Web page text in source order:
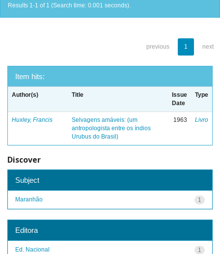
Results 1-1 of 1 (Search time: 0.001 seconds).
previous 1 next
Item hits:
Author(s) Title
Issue
Date
Type
Huxley, Francis
Selvagens amáveis: (um
antropologista entre os índios
Urubus do Brasil)
1963 Livro
Discover
Subject
1
Maranhão
Editora
1
Ed. Nacional